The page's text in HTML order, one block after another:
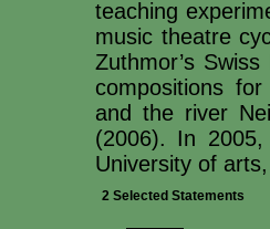
teaching
music theatre
Zuthmor’s
compositions
and the river
(2006). In
University of
2 Selected Statements